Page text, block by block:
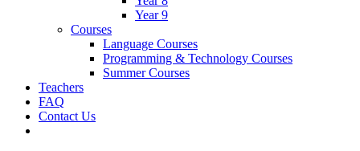
Year 9
Courses
Language Courses
Programming & Technology Courses
Summer Courses
Teachers
FAQ
Contact Us